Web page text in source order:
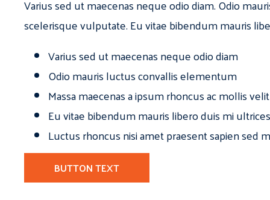
Varius sed ut maecenas neque odio diam. Odio
scelerisque vulputate. Eu vitae bibendum mauris
Varius sed ut maecenas neque odio diam
Odio mauris luctus convallis elementum
Massa maecenas a ipsum rhoncus ac mollis
Eu vitae bibendum mauris libero duis mi
Luctus rhoncus nisi amet praesent sapien sed
BUTTON TEXT